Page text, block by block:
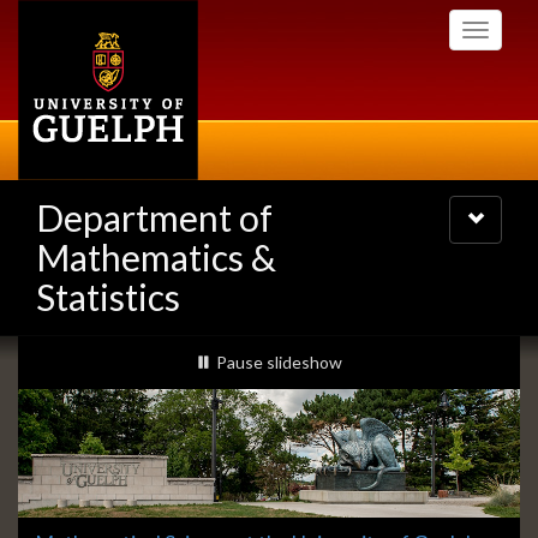
Toggle
Department of
Mathematics &
Statistics
Toggle
navigation
Slideshow
Banners
slideshow playing
Pause slideshow